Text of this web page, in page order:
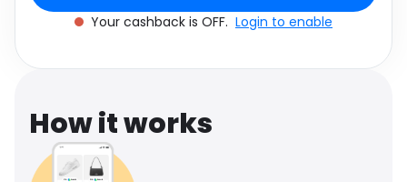
Your cashback is OFF. Login to enable
How it works